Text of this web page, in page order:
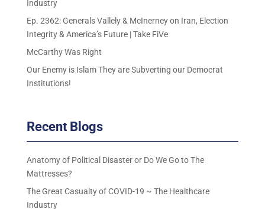
Industry
Ep. 2362: Generals Vallely & McInerney on Iran, Election
Integrity & America’s Future | Take FiVe
McCarthy Was Right
Our Enemy is Islam They are Subverting our Democrat
Institutions!
Recent Blogs
Anatomy of Political Disaster or Do We Go to The
Mattresses?
The Great Casualty of COVID-19 ~ The Healthcare
Industry